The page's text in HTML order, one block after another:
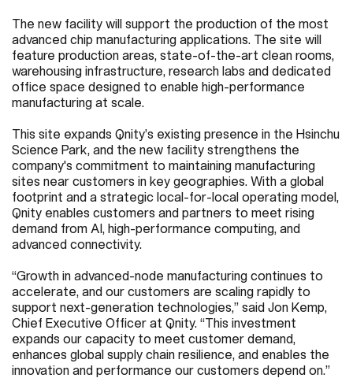
The new facility will support the production of the most
advanced chip manufacturing applications. The site will
feature production areas, state-of-the-art clean rooms,
warehousing infrastructure, research labs and dedicated
office space designed to enable high-performance
manufacturing at scale.
This site expands Qnity’s existing presence in the Hsinchu
Science Park, and the new facility strengthens the
company's commitment to maintaining manufacturing
sites near customers in key geographies. With a global
footprint and a strategic local-for-local operating model,
Qnity enables customers and partners to meet rising
demand from AI, high-performance computing, and
advanced connectivity.
“Growth in advanced-node manufacturing continues to
accelerate, and our customers are scaling rapidly to
support next-generation technologies,” said Jon Kemp,
Chief Executive Officer at Qnity. “This investment
expands our capacity to meet customer demand,
enhances global supply chain resilience, and enables the
innovation and performance our customers depend on.”